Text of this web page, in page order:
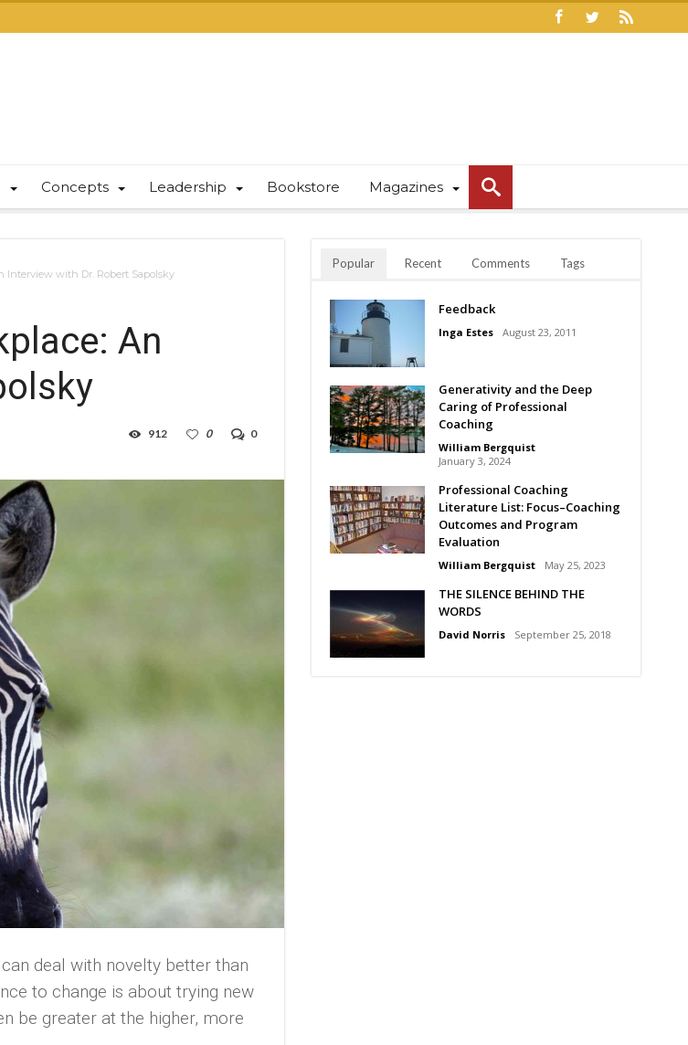
Concepts Leadership Bookstore Magazines
Interview with Dr. Robert Sapolsky
An
0
0
912
deal with novelty better than
to change is about trying new
be greater at the higher, more
Popular Recent Comments Tags
Feedback
Inga Estes August 23, 2011
Generativity and the Deep
Caring of Professional
Coaching
William Bergquist
January 3, 2024
Professional Coaching
Literature List: Focus–Coaching
Outcomes and Program
Evaluation
William Bergquist May 25, 2023
THE SILENCE BEHIND THE
WORDS
David Norris September 25, 2018